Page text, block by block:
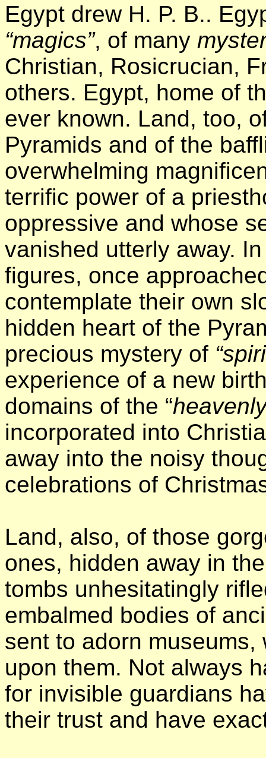
Egypt drew H. P. B..
“magics”, of many
Christian, Rosicrucian,
others. Egypt, home of
ever known. Land, too,
Pyramids and of the
overwhelming
terrific power of a
oppressive and whose
vanished utterly away.
figures, once
contemplate their own
hidden heart of the
precious mystery of
experience of a new
domains of the “
incorporated into
away into the noisy
celebrations of
Land, also, of those
ones, hidden away in
tombs unhesitatingly
embalmed bodies of
sent to adorn
upon them. Not always
for invisible guardians
their trust and have